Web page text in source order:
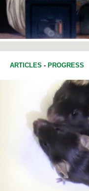
ARTICLES - PROGRESS